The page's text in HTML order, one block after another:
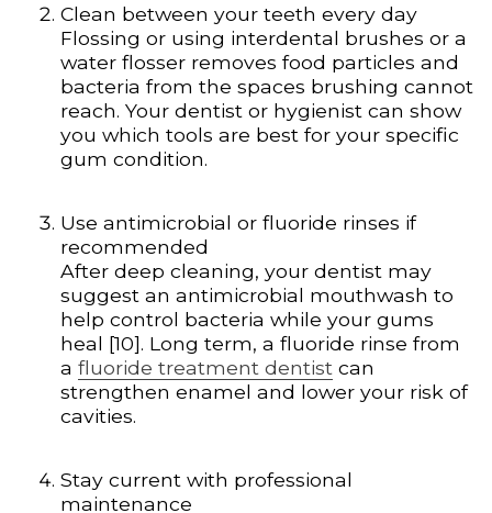
Clean between your teeth every day
Flossing or using interdental brushes or a
water flosser removes food particles and
bacteria from the spaces brushing cannot
reach. Your dentist or hygienist can show
you which tools are best for your specific
gum condition.
Use antimicrobial or fluoride rinses if
recommended
After deep cleaning, your dentist may
suggest an antimicrobial mouthwash to
help control bacteria while your gums
heal [10]. Long term, a fluoride rinse from
a fluoride treatment dentist can
strengthen enamel and lower your risk of
cavities.
Stay current with professional
maintenance